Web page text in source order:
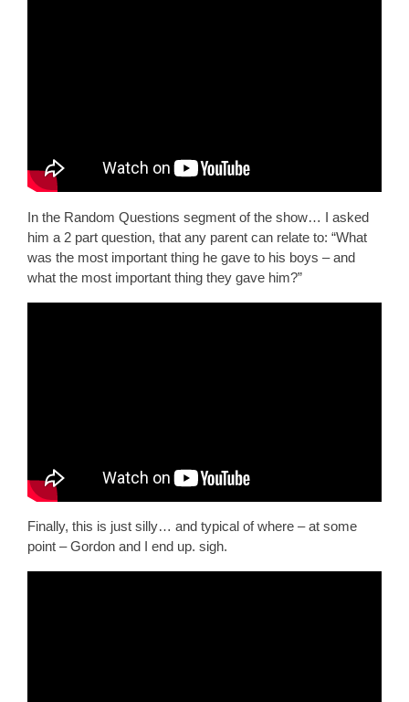
In the Random Questions segment of the show… I asked
him a 2 part question, that any parent can relate to: “What
was the most important thing he gave to his boys – and
what the most important thing they gave him?”
Finally, this is just silly… and typical of where – at some
point – Gordon and I end up. sigh.